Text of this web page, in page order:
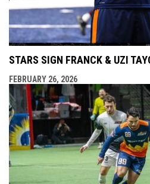
STARS SIGN FRANCK & UZI
FEBRUARY 26, 2026